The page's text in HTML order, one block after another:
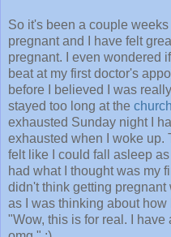
So it's been a couple
pregnant and I have felt
pregnant. I even wondered
beat at my first doctor's
before I believed I was
stayed too long at the
exhausted Sunday night I
exhausted when I woke up.
felt like I could fall asleep
had what I thought was my
didn't think getting
as I was thinking about
"Wow, this is for real. I